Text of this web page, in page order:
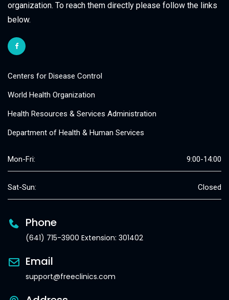
organization. To reach them directly please follow the links
below.
Centers for Disease Control
World Health Organization
Health Resources & Services Administration
Department of Health & Human Services
Mon-Fri: 9:00-14:00
Sat-Sun: Closed
Phone
(641) 715-3900 Extension: 301402
Email
support@freeclinics.com